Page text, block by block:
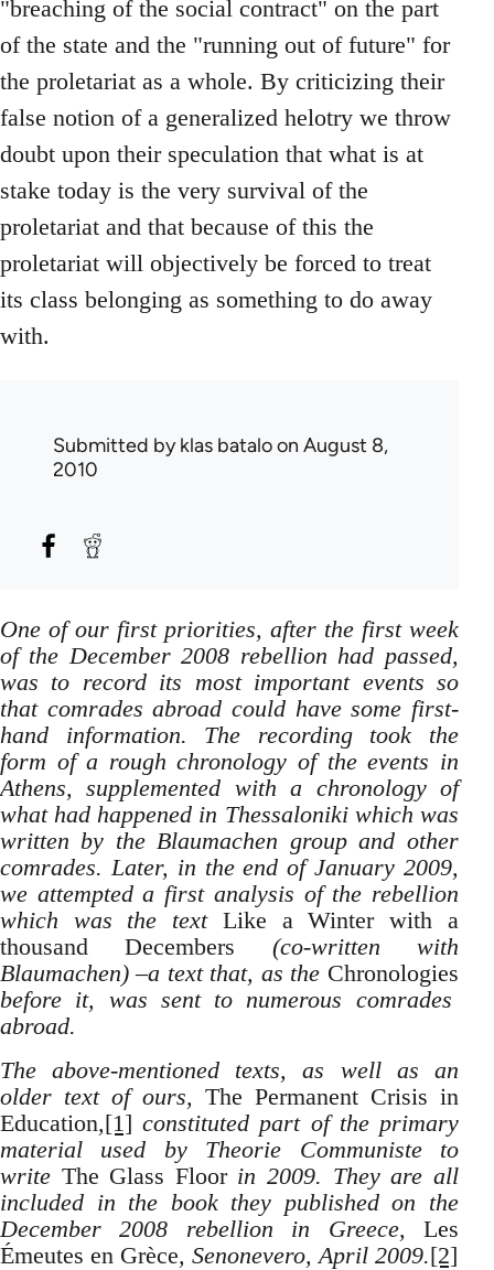
"breaching of the social contract" on the part
of the state and the "running out of future" for
the proletariat as a whole. By criticizing their
false notion of a generalized helotry we throw
doubt upon their speculation that what is at
stake today is the very survival of the
proletariat and that because of this the
proletariat will objectively be forced to treat
its class belonging as something to do away
with.
Submitted byklas bataloon August 8,
2010
One of our first priorities, after the first week
of the December 2008 rebellion had passed,
was to record its most important events so
that comrades abroad could have some first-
hand information. The recording took the
form of a rough chronology of the events in
Athens, supplemented with a chronology of
what had happened in Thessaloniki which was
written by the Blaumachen group and other
comrades. Later, in the end of January 2009,
we attempted a first analysis of the rebellion
which was the text Like a Winter with a
thousand Decembers (co-written with
Blaumachen) –a text that, as the Chronologies
before it, was sent to numerous comrades
abroad.
The above-mentioned texts, as well as an
older text of ours, The Permanent Crisis in
Education,[1] constituted part of the primary
material used by Theorie Communiste to
write The Glass Floorin 2009. They are all
included in the book they published on the
December 2008 rebellion in Greece, Les
Émeutes en Grèce, Senonevero, April 2009.[2]